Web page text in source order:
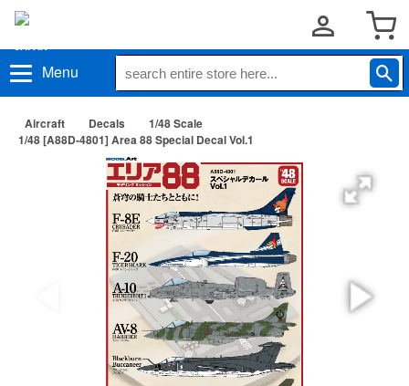
Menu
Aircraft Decals
1/48 Scale
1/48 [A88D-4801] Area 88 Special Decal Vol.1